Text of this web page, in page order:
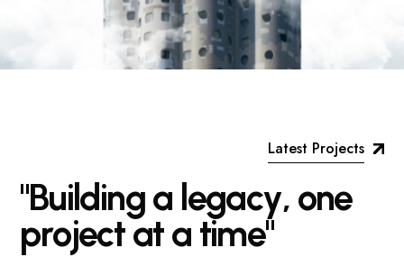
Latest Projects
"Buidinga egacy, one
projectata time"